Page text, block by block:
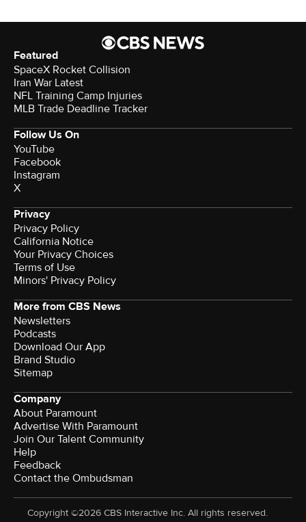
Featured
SpaceX Rocket Collision
Iran War Latest
NFL Training Camp Injuries
MLB Trade Deadline Tracker
Follow Us On
YouTube
Facebook
Instagram
X
Privacy
Privacy Policy
California Notice
Your Privacy Choices
Terms of Use
Minors' Privacy Policy
More from CBS News
Newsletters
Podcasts
Download Our App
Brand Studio
Sitemap
Company
About Paramount
Advertise With Paramount
Join Our Talent Community
Help
Feedback
Contact the Ombudsman
Copyright ©2026 CBS Interactive Inc. All rights reserved.